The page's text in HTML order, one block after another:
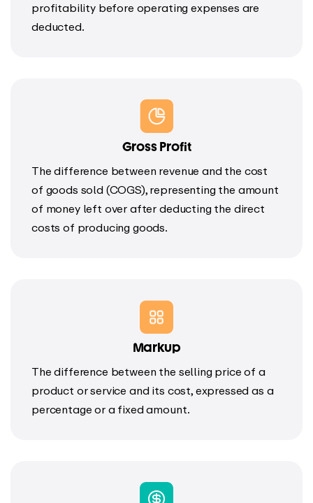
profitability before operating expenses are
deducted.
Gross Profit
The difference between revenue and the cost
of goods sold (COGS), representing the amount
of money left over after deducting the direct
costs of producing goods.
Markup
The difference between the selling price of a
product or service and its cost, expressed as a
percentage or a fixed amount.